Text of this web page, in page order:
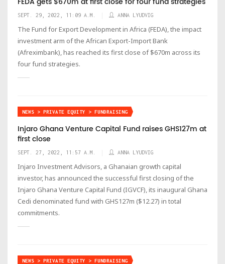
SEPT. 29, 2022, 11:09 A.M. ANNA LYUDVIG
The Fund for Export Development in Africa (FEDA), the impact
investment arm of the African Export-Import Bank
(Afreximbank), has reached its first close of $670m across its
four fund strategies.
NEWS > PRIVATE EQUITY > FUNDRAISING
Injaro Ghana Venture Capital Fund raises GHS127m at
first close
SEPT. 27, 2022, 11:57 A.M. ANNA LYUDVIG
Injaro Investment Advisors, a Ghanaian growth capital
investor, has announced the successful first closing of the
Injaro Ghana Venture Capital Fund (IGVCF), its inaugural Ghana
Cedi denominated fund with GHS127m ($12.27) in total
commitments.
NEWS > PRIVATE EQUITY > FUNDRAISING